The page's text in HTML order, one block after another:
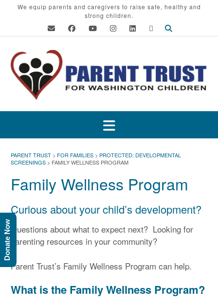
We equip parents and caregivers to raise safe, healthy and
strong children.
PARENT TRUST > FOR FAMILIES > PROTECTED: DEVELOPMENTAL
SCREENINGS > FAMILY WELLNESS PROGRAM
Family Wellness Program
Curious about your child’s development?
Questions about what to expect next? Looking for
parenting resources in your community?
Parent Trust’s Family Wellness Program can help.
What is the Family Wellness Program?
Donate Now